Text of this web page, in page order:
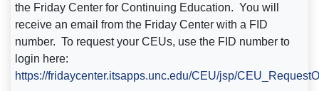
the Friday Center for Continuing Education. You will
receive an email from the Friday Center with a FID
number. To request your CEUs, use the FID number to
login here:
https://fridaycenter.itsapps.unc.edu/CEU/jsp/